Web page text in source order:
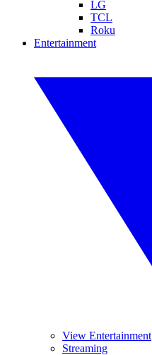
LG
TCL
Roku
Entertainment
View Entertainment
Streaming